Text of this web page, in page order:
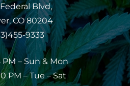
Blvd,
CO 80204
9333
PM – Sun & Mon
PM – Tue – Sat